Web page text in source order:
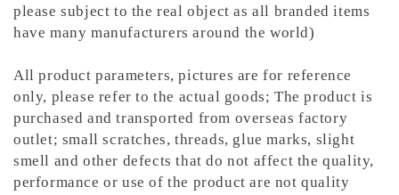
please subject to the real object as all branded items
have many manufacturers around the world)
All product parameters, pictures are for reference
only, please refer to the actual goods; The product is
purchased and transported from overseas factory
outlet; small scratches, threads, glue marks, slight
smell and other defects that do not affect the quality,
performance or use of the product are not quality